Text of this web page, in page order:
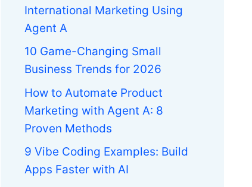
International Marketing Using
Agent A
10 Game-Changing Small
Business Trends for 2026
How to Automate Product
Marketing with Agent A: 8
Proven Methods
9 Vibe Coding Examples: Build
Apps Faster with AI